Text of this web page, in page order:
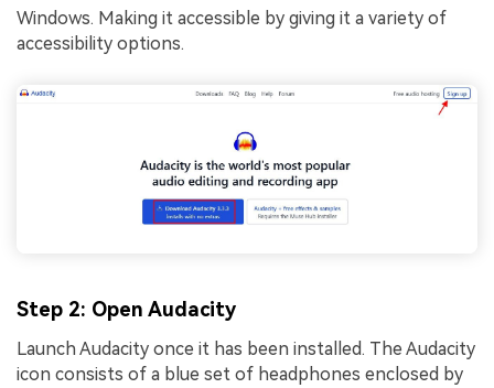
Windows. Making it accessible by giving it a variety of
accеssibility options.
Step 2: Open Audacity
Launch Audacity once it has been installed. The Audacity
icon consists of a blue set of headphones enclosed by